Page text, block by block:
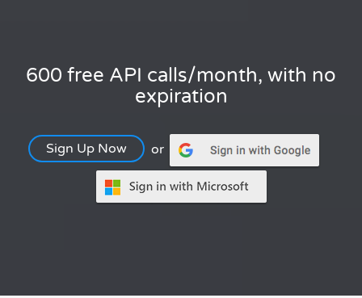
600 free API calls/month, with no
expiration
Sign Up Now or